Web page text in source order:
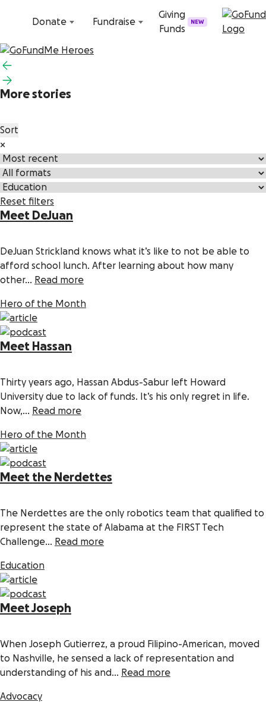
Donate
Fundraise
Giving
Funds
NEW
More stories
Sort
×
Reset filters
Meet DeJuan
DeJuan Strickland knows what it’s like to not be able to
afford school lunch. After learning about how many
other... Read more
Hero of the Month
Meet Hassan
Thirty years ago, Hassan Abdus-Sabur left Howard
University due to lack of funds. It’s his only regret in life.
Now,... Read more
Hero of the Month
Meet the Nerdettes
The Nerdettes are the only robotics team that qualified to
represent the state of Alabama at the FIRST Tech
Challenge... Read more
Education
Meet Joseph
When Joseph Gutierrez, a proud Filipino-American, moved
to Nashville, he sensed a lack of representation and
understanding of his and... Read more
Advocacy